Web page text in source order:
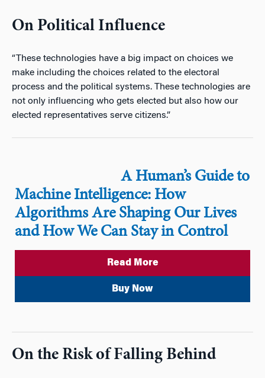
On Political Influence
“These technologies have a big impact on choices we
make including the choices related to the electoral
process and the political systems. These technologies are
not only influencing who gets elected but also how our
elected representatives serve citizens.”
A Human’s Guide to
Machine Intelligence: How
Algorithms Are Shaping Our Lives
and How We Can Stay in Control
Read More
Buy Now
On the Risk of Falling Behind